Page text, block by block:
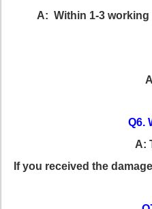
A: Within 1-3
Q6.
A:
If you received the